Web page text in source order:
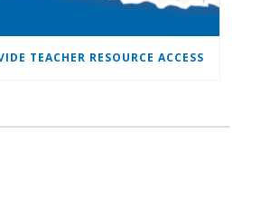
TEACHER RESOURCE ACCESS